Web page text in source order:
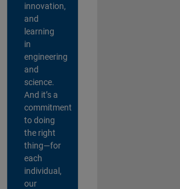
innovation,
and
learning
in
engineering
and
science.
And it’s a
commitment
to doing
the right
thing—for
each
individual,
our